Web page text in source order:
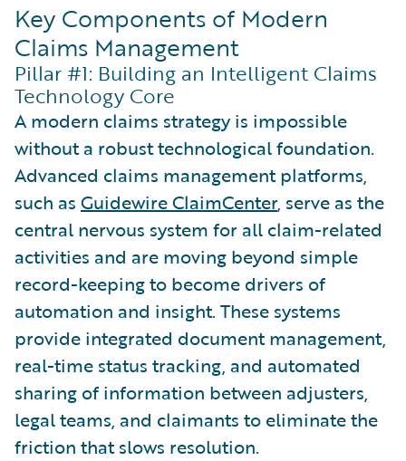
Key Components of Modern
Claims Management
Pillar #1: Building an Intelligent Claims
Technology Core
A modern claims strategy is impossible
without a robust technological foundation.
Advanced claims management platforms,
such as Guidewire ClaimCenter, serve as the
central nervous system for all claim-related
activities and are moving beyond simple
record-keeping to become drivers of
automation and insight. These systems
provide integrated document management,
real-time status tracking, and automated
sharing of information between adjusters,
legal teams, and claimants to eliminate the
friction that slows resolution.